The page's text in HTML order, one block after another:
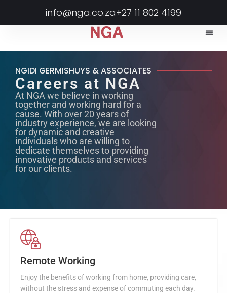
info@nga.co.za+27 11 802 4199
NGIDI GERMISHUYS & ASSOCIATES
Careers at NGA
At NGA we believe in working
together and working hard for a
cause. With over 20 years of
industry experience, we are looking
for dynamic and creative
individuals who are willing to
dedicate themselves to providing
innovative products and services
for our clients.
Remote Working
Enjoy the benefits of working from home, providing care,
without the stress and expense of commuting each day.